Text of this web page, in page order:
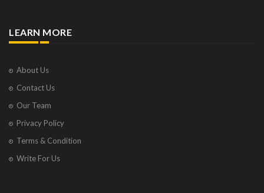
LEARN MORE
About Us
Contact Us
Our Team
Privacy Policy
Terms & Condition
Write For Us